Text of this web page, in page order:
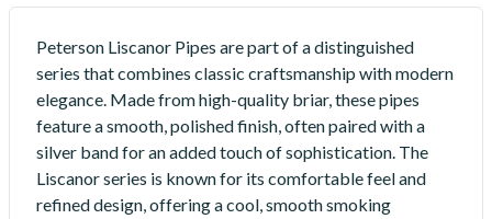
Peterson Liscanor Pipes are part of a distinguished
series that combines classic craftsmanship with modern
elegance. Made from high-quality briar, these pipes
feature a smooth, polished finish, often paired with a
silver band for an added touch of sophistication. The
Liscanor series is known for its comfortable feel and
refined design, offering a cool, smooth smoking